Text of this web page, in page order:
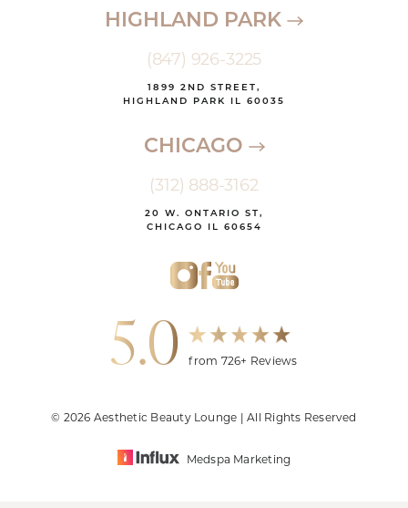
HIGHLAND PARK
(847) 926-3225
1899 2ND STREET,
HIGHLAND PARK IL 60035
CHICAGO
(312) 888-3162
20 W. ONTARIO ST,
CHICAGO IL 60654
5.0 from 726+ Reviews
© 2026 Aesthetic Beauty Lounge | All Rights Reserved
Medspa Marketing